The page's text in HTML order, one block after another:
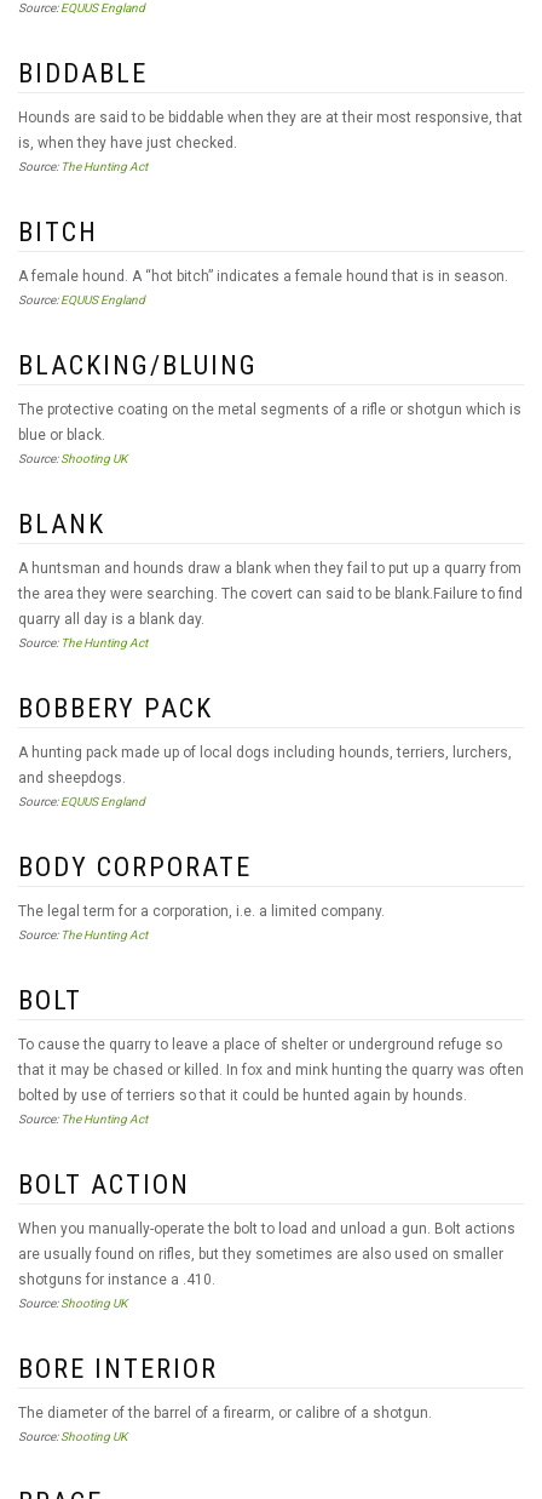
Source:EQUUS England
BIDDABLE
Hounds are said to be biddable when they are at their most responsive, that
is, when they have just checked.
Source: The Hunting Act
BITCH
A female hound. A “hot bitch” indicates a female hound that is in season.
Source:EQUUS England
BLACKING/BLUING
The protective coating on the metal segments of a rifle or shotgun which is
blue or black.
Source:Shooting UK
BLANK
A huntsman and hounds draw a blank when they fail to put up a quarry from
the area they were searching. The covert can said to be blank.Failure to find
quarry all day is a blank day.
Source: The Hunting Act
BOBBERY PACK
A hunting pack made up of local dogs including hounds, terriers, lurchers,
and sheepdogs.
Source:EQUUS England
BODY CORPORATE
The legal term for a corporation, i.e. a limited company.
Source: The Hunting Act
BOLT
To cause the quarry to leave a place of shelter or underground refuge so
that it may be chased or killed. In fox and mink hunting the quarry was often
bolted by use of terriers so that it could be hunted again by hounds.
Source: The Hunting Act
BOLT ACTION
When you manually-operate the bolt to load and unload a gun. Bolt actions
are usually found on rifles, but they sometimes are also used on smaller
shotguns for instance a .410.
Source:Shooting UK
BORE INTERIOR
The diameter of the barrel of a firearm, or calibre of a shotgun.
Source:Shooting UK